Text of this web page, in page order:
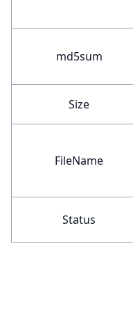
md5sum
Size
FileName
Status